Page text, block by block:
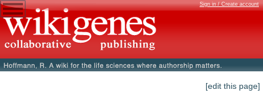
Sign in / Create account
[edit this page]